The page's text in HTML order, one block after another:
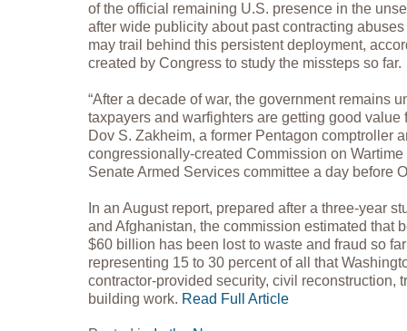
of the official remaining U.S. presence in the
after wide publicity about past contracting
may trail behind this persistent deployment,
created by Congress to study the missteps so far.
“After a decade of war, the government remains
taxpayers and warfighters are getting good value
Dov S. Zakheim, a former Pentagon comptroller
congressionally-created Commission on
Senate Armed Services committee a day before
In an August report, prepared after a three-year
and Afghanistan, the commission estimated that
$60 billion has been lost to waste and fraud so
representing 15 to 30 percent of all that
contractor-provided security, civil reconstruction,
building work. Read Full Article